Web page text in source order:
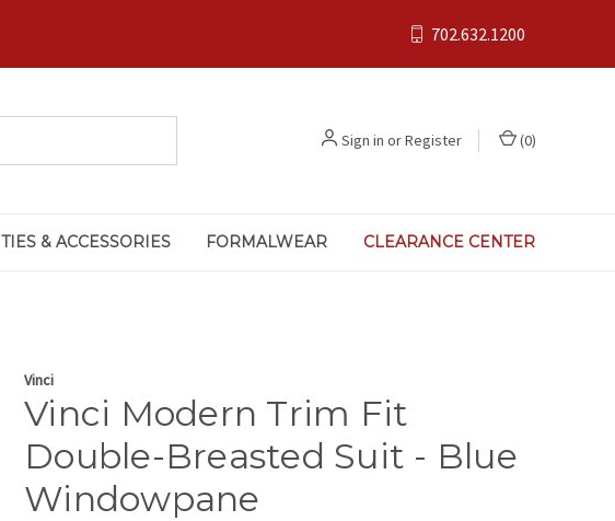
702.632.1200
Sign in orRegister (0)
TIES & ACCESSORIES FORMALWEAR CLEARANCE CENTER
Vinci
Vinci Modern Trim Fit
Double-Breasted Suit - Blue
Windowpane